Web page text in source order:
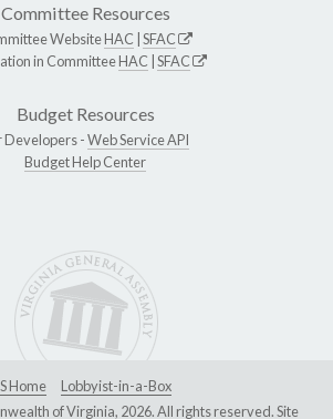
Committee Resources
WebsiteHAC SFAC
in CommitteeHAC SFAC
Budget Resources
Developers -Web Service API
Budget Help Center
Home
Lobbyist-in-a-Box
of Virginia, 2026. All rights reserved. Site